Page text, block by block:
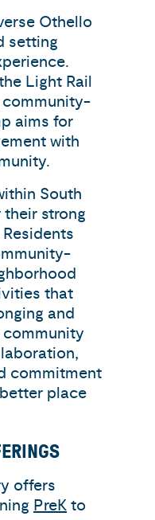
Othello
setting
Light Rail
community-
aims for
with
South
their strong
that
and
commitment
place
offers
PreK to